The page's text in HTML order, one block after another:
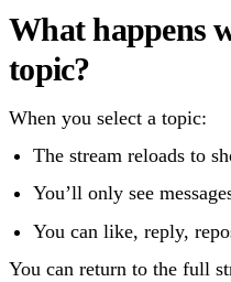
What happens
topic?
When you select a topic:
The stream reloads to
You’ll only see
You can like, reply,
You can return to the full